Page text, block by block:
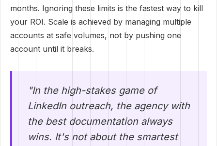
months. Ignoring these limits is the fastest way to kill
your ROI. Scale is achieved by managing multiple
accounts at safe volumes, not by pushing one
account until it breaks.
"In the high-stakes game of
LinkedIn outreach, the agency with
the best documentation always
wins. It's not about the smartest